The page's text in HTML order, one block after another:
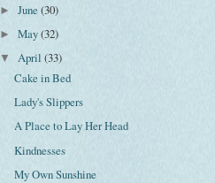
►June(30)
►May(32)
▼April(33)
Cake in Bed
Lady's Slippers
A Place to Lay Her Head
Kindnesses
My Own Sunshine